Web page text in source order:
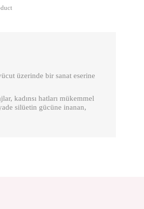
üzerinde bir sanat eserine
kadınsı hatları mükemmel
silüetin gücüne inanan,